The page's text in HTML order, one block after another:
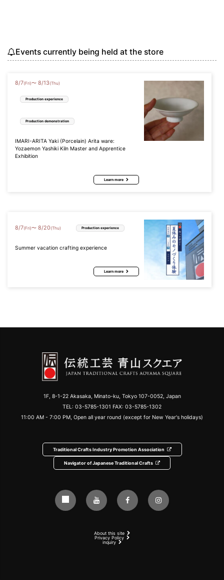
Events currently being held at the store
8/7(Fri)〜 8/13 (Thu)
Production experience
Production demonstration
IMARI-ARITA Yaki (Porcelain) Arita ware:
Yozaemon Yashiki Kiln Master and Apprentice
Exhibition
Learn more
8/7(Fri)〜 8/20 (Thu) Production experience
Summer vacation crafting experience
Learn more
1F, 8-1-22 Akasaka, Minato-ku, Tokyo 107-0052, Japan
TEL: 03-5785-1301 FAX: 03-5785-1302
11:00 AM - 7:00 PM, Open all year round (except for New Year's holidays)
Traditional Crafts Industry Promotion Association
Navigator of Japanese Traditional Crafts
About this site
Privacy Policy
inquiry